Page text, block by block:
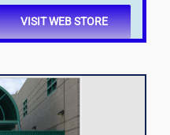
VISIT WEB STORE